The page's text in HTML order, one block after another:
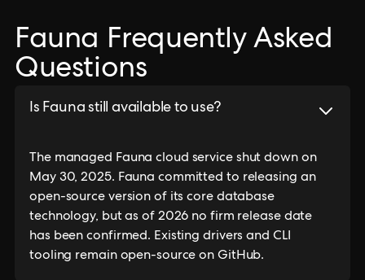
Fauna Frequently Asked
Questions
Is Fauna still available to use?
The managed Fauna cloud service shut down on
May 30, 2025. Fauna committed to releasing an
open-source version of its core database
technology, but as of 2026 no firm release date
has been confirmed. Existing drivers and CLI
tooling remain open-source on GitHub.